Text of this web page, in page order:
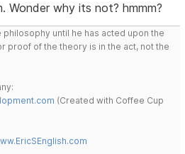
Wonder why its not? hmmm?
until he has acted upon the
proof of the theory is in the act, not the
(Created with Coffee Cup